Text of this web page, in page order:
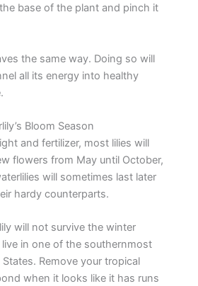
base of the plant and pinch it
the same way. Doing so will
all its energy into healthy
Bloom Season
and fertilizer, most lilies will
flowers from May until October,
will sometimes last later
hardy counterparts.
will not survive the winter
in one of the southernmost
Remove your tropical
when it looks like it has runs